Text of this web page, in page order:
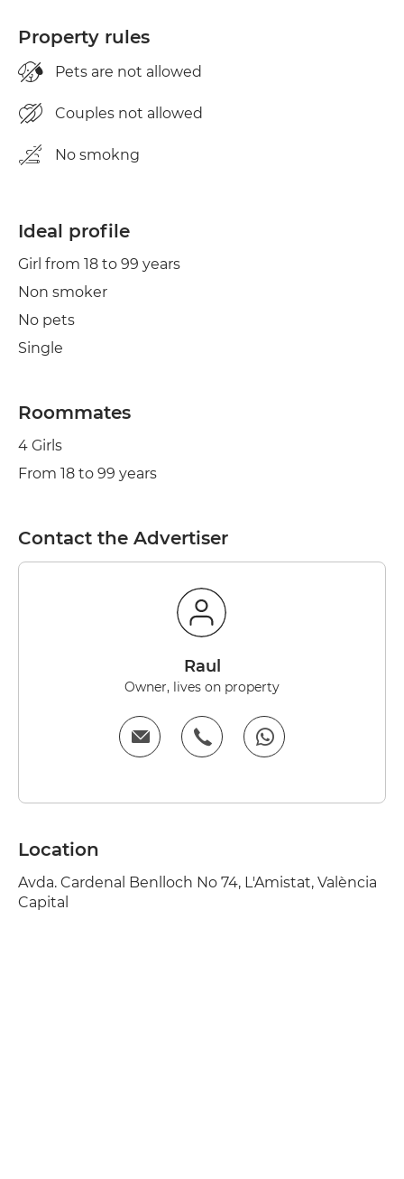
Property rules
Pets are not allowed
Couples not allowed
No smokng
Ideal profile
Girl from 18 to 99 years
Non smoker
No pets
Single
Roommates
4 Girls
From 18 to 99 years
Contact the Advertiser
Raul
Owner, lives on property
Location
Avda. Cardenal Benlloch No 74, L'Amistat, València
Capital